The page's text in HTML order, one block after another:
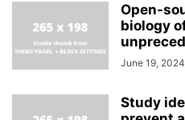
Open-
biology
June 19, 2024
Study